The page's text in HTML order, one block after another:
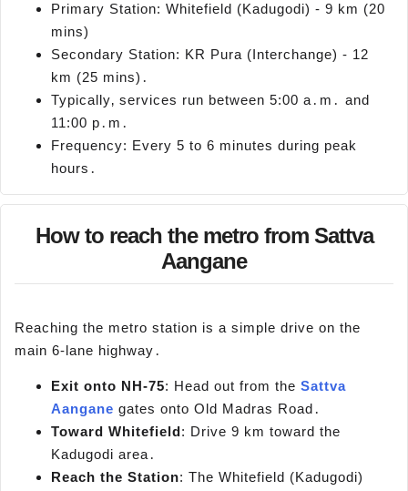
Primary Station: Whitefield (Kadugodi) - 9 km (20
mins)
Secondary Station: KR Pura (Interchange) - 12
km (25 mins)․
Typically‚ services run between 5:00 a․m․ and
11:00 p․m․
Frequency: Every 5 to 6 minutes during peak
hours․
How to reach the metro from Sattva
Aangane
Reaching the metro station is a simple drive on the
main 6-lane highway․
Exit onto NH-75: Head out from the Sattva
Aangane gates onto Old Madras Road․
Toward Whitefield: Drive 9 km toward the
Kadugodi area․
Reach the Station: The Whitefield (Kadugodi)